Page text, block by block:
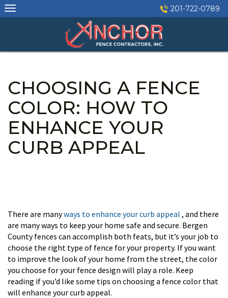
Skip
201-722-0789
CHOOSING A FENCE
COLOR: HOW TO
ENHANCE YOUR
CURB APPEAL
There are manyways to enhance your curb appeal , and there
are many ways to keep your home safe and secure. Bergen
County fences can accomplish both feats, but it’s your job to
choose the right type of fence for your property. If you want
to improve the look of your home from the street, the color
you choose for your fence design will play a role. Keep
reading if you’d like some tips on choosing a fence color that
will enhance your curb appeal.